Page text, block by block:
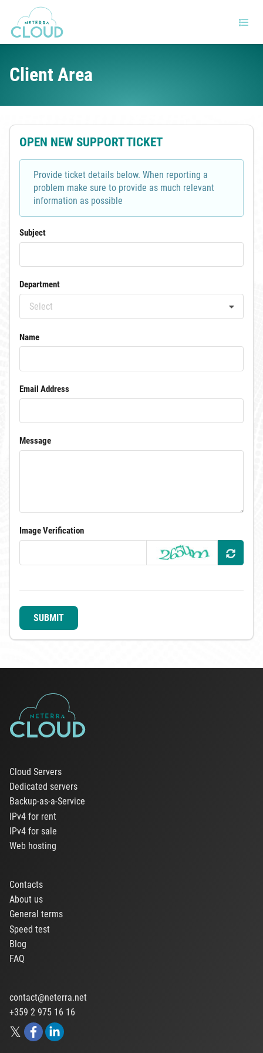
Client Area
OPEN NEW SUPPORT TICKET
Provide ticket details below. When reporting a
problem make sure to provide as much relevant
information as possible
Subject
Department
Select
Name
Email Address
Message
Image Verification
SUBMIT
Cloud Servers
Dedicated servers
Backup-as-a-Service
IPv4 for rent
IPv4 for sale
Web hosting
Contacts
About us
General terms
Speed test
Blog
FAQ
contact@neterra.net
+359 2 975 16 16
𝕏